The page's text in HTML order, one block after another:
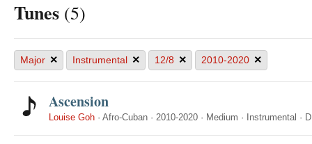
Tunes (5)
Major × Instrumental × 12/8 × 2010-2020 ×
Ascension
Louise Goh · Afro-Cuban · 2010-2020 · Medium · Instrumental · D